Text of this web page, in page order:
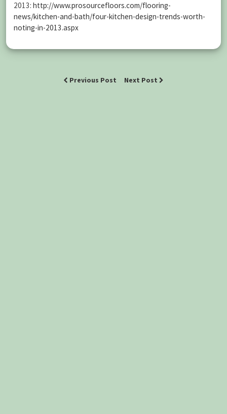
2013: http://www.prosourcefloors.com/flooring-
news/kitchen-and-bath/four-kitchen-design-trends-worth-
noting-in-2013.aspx
Previous Post Next Post